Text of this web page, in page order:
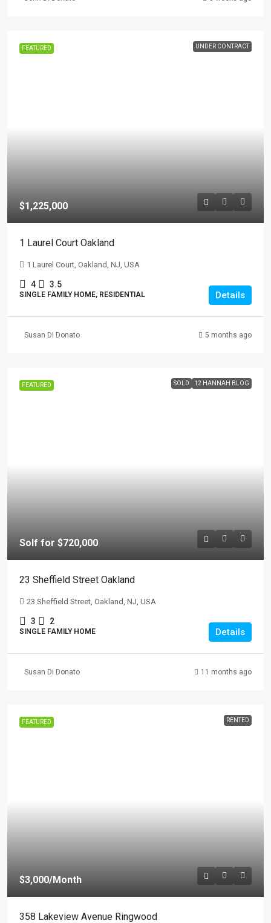
FEATURED UNDER CONTRACT
$1,225,000
1 Laurel Court Oakland
1 Laurel Court, Oakland, NJ, USA
4 3.5
SINGLE FAMILY HOME, RESIDENTIAL Details
Susan Di Donato 5 months ago
FEATURED SOLD 12 HANNAH BLOG
Solf for $720,000
23 Sheffield Street Oakland
23 Sheffield Street, Oakland, NJ, USA
3 2
SINGLE FAMILY HOME Details
Susan Di Donato 11 months ago
FEATURED RENTED
$3,000/Month
358 Lakeview Avenue Ringwood